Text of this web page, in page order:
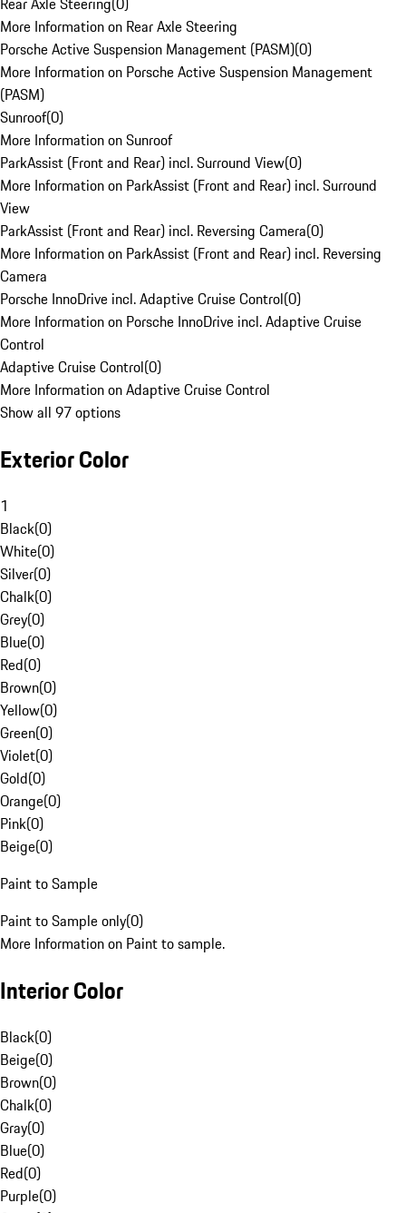
More Information on Rear Axle Steering
Porsche Active Suspension Management (PASM)(0)
More Information on Porsche Active Suspension Management
(PASM)
Sunroof(0)
More Information on Sunroof
ParkAssist (Front and Rear) incl. Surround View(0)
More Information on ParkAssist (Front and Rear) incl. Surround
View
ParkAssist (Front and Rear) incl. Reversing Camera(0)
More Information on ParkAssist (Front and Rear) incl. Reversing
Camera
Porsche InnoDrive incl. Adaptive Cruise Control(0)
More Information on Porsche InnoDrive incl. Adaptive Cruise
Control
Adaptive Cruise Control(0)
More Information on Adaptive Cruise Control
Show all 97 options
Exterior Color
1
Black(0)
White(0)
Silver(0)
Chalk(0)
Grey(0)
Blue(0)
Red(0)
Brown(0)
Yellow(0)
Green(0)
Violet(0)
Gold(0)
Orange(0)
Pink(0)
Beige(0)
Paint to Sample
Paint to Sample only(0)
More Information on Paint to sample.
Interior Color
Black(0)
Beige(0)
Brown(0)
Chalk(0)
Gray(0)
Blue(0)
Red(0)
Purple(0)